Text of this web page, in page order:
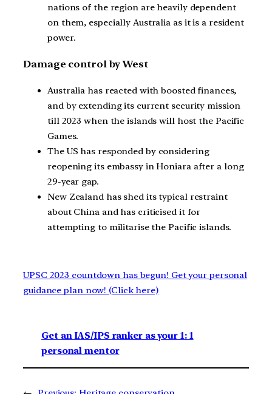
nations of the region are heavily dependent
on them, especially Australia as it is a resident
power.
Damage control by West
Australia has reacted with boosted finances,
and by extending its current security mission
till 2023 when the islands will host the Pacific
Games.
The US has responded by considering
reopening its embassy in Honiara after a long
29-year gap.
New Zealand has shed its typical restraint
about China and has criticised it for
attempting to militarise the Pacific islands.
UPSC 2023 countdown has begun! Get your personal
guidance plan now! (Click here)
Get an IAS/IPS ranker as your 1: 1
personal mentor